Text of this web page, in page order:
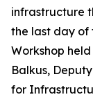
infrastructure
the last day of
Workshop
Balkus,
for